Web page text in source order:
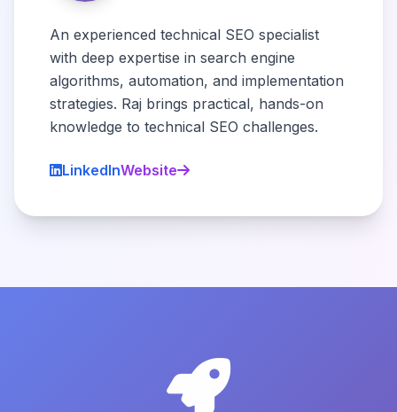
An experienced technical SEO specialist
with deep expertise in search engine
algorithms, automation, and implementation
strategies. Raj brings practical, hands-on
knowledge to technical SEO challenges.
LinkedInWebsite